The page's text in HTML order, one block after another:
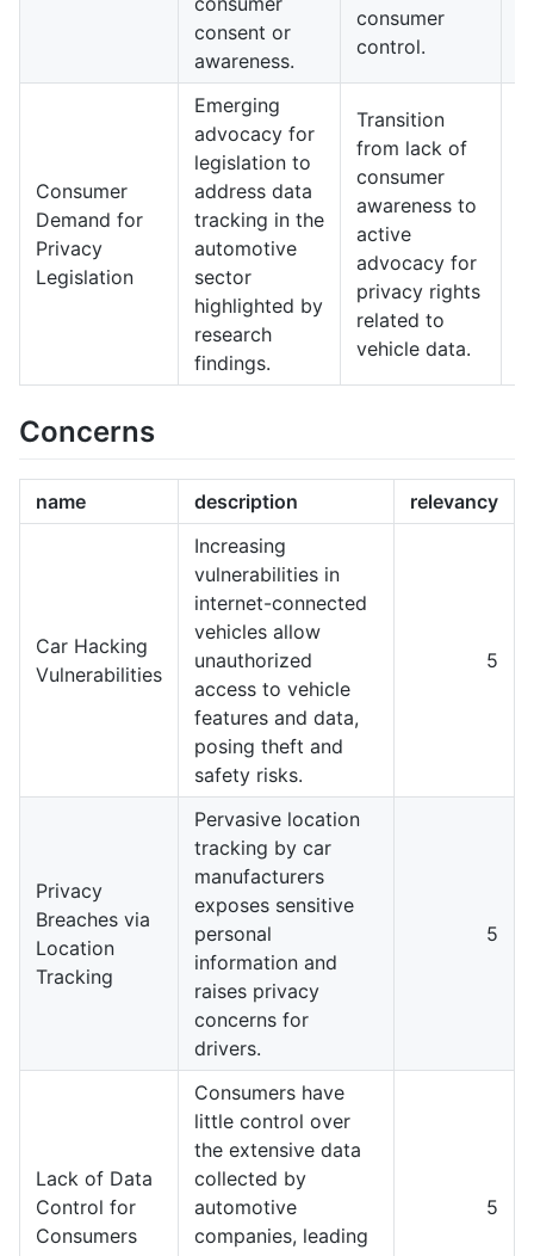
consent or
awareness.
consumer
control.
Consumer
Demand for
Privacy
Legislation
Emerging
advocacy for
legislation to
address data
tracking in the
automotive
sector
highlighted by
research
findings.
Transition
from lack of
consumer
awareness to
active
advocacy for
privacy rights
related to
vehicle data.
Concerns
name description relevancy
Car Hacking
Vulnerabilities
Increasing
vulnerabilities in
internet-connected
vehicles allow
unauthorized
access to vehicle
features and data,
posing theft and
safety risks.
5
Privacy
Breaches via
Location
Tracking
Pervasive location
tracking by car
manufacturers
exposes sensitive
personal
information and
raises privacy
concerns for
drivers.
5
Lack of Data
Control for
Consumers
Consumers have
little control over
the extensive data
collected by
automotive
companies, leading
5